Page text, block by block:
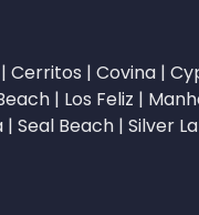
| Cerritos | Covina |
| Los Feliz |
| Seal Beach | Silver